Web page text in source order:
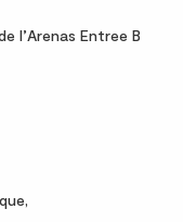
l’Arenas Entree B